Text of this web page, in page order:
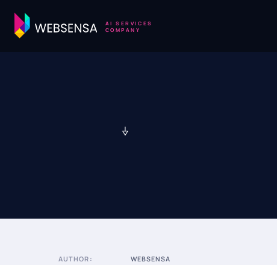
AI SERVICES
COMPANY
AUTHOR:
WEBSENSA